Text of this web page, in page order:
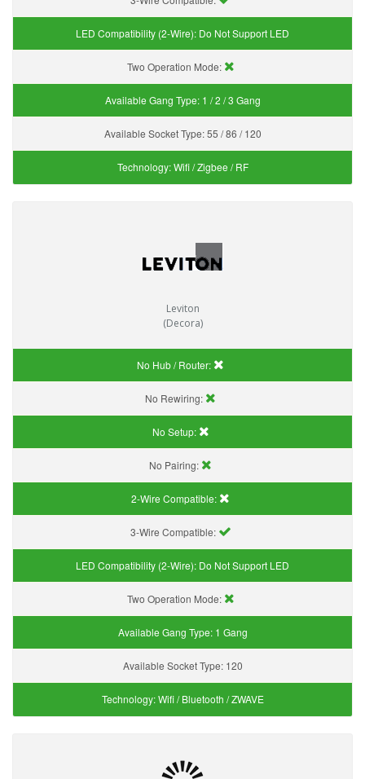
LED Compatibility (2-Wire): Do Not Support LED
Two Operation Mode:
Available Gang Type: 1 / 2 / 3 Gang
Available Socket Type:55 / 86 / 120
Technology:Wifi / Zigbee / RF
Leviton
(Decora)
No Hub / Router:
No Rewiring:
No Setup:
No Pairing:
2-Wire Compatible:
3-Wire Compatible:
LED Compatibility (2-Wire): Do Not Support LED
Two Operation Mode:
Available Gang Type: 1 Gang
Available Socket Type: 120
Technology:Wifi / Bluetooth / ZWAVE